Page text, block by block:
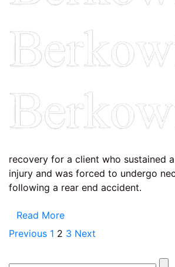
recovery for a client who sustained
injury and was forced to undergo
following a rear end accident.
Read More
Posts
pagination
Previous 1 2 3 Next